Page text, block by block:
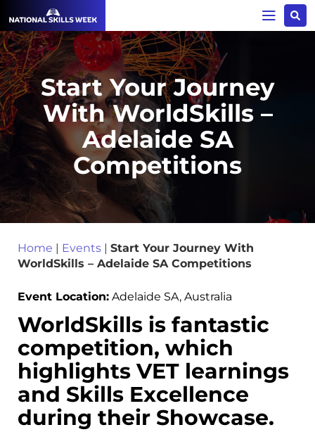
Start Your Journey
With WorldSkills –
Adelaide SA
Competitions
Home | Events | Start Your Journey With
WorldSkills – Adelaide SA Competitions
Event Location: Adelaide SA, Australia
WorldSkills is fantastic
competition, which
highlights VET learnings
and Skills Excellence
during their Showcase.